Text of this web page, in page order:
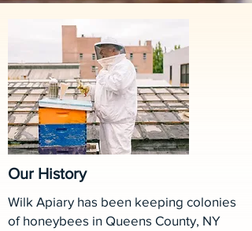
Our History
Wilk Apiary has been keeping colonies
of honeybees in Queens County, NY